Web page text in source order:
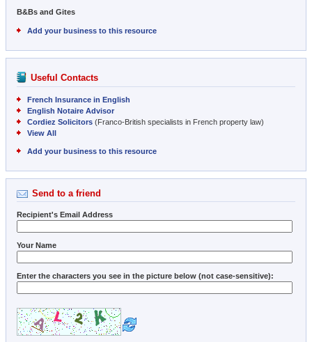
B&Bs and Gites
Add your business to this resource
Useful Contacts
French Insurance in English
English Notaire Advisor
Cordiez Solicitors (Franco-British specialists in French property law)
View All
Add your business to this resource
Send to a friend
Recipient's Email Address
Your Name
Enter the characters you see in the picture below (not case-sensitive):